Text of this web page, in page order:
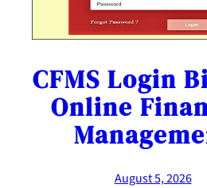
CFMS Login
Online
August 5, 2026